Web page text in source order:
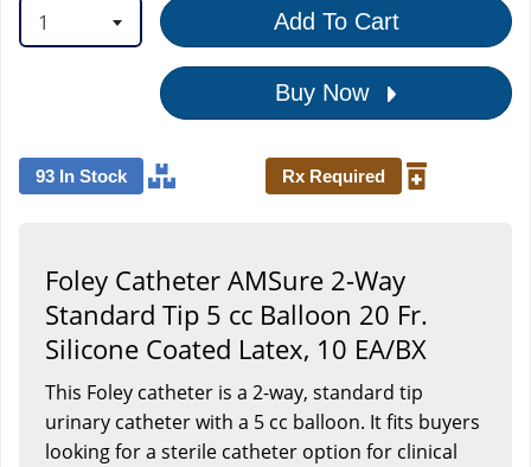
1 Add To Cart
Buy Now
93 In Stock Rx Required
Foley Catheter AMSure 2-Way
Standard Tip 5 cc Balloon 20 Fr.
Silicone Coated Latex, 10 EA/BX
This Foley catheter is a 2-way, standard tip
urinary catheter with a 5 cc balloon. It fits buyers
looking for a sterile catheter option for clinical